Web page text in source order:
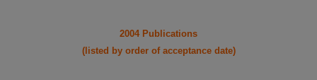
2004 Publications
(listed by order of acceptance date)